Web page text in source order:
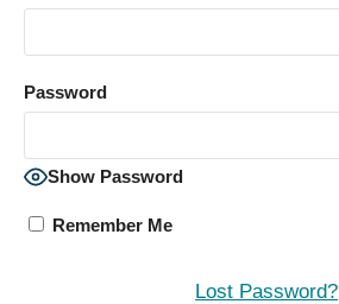
Password
Show Password
Remember Me
Lost Password?